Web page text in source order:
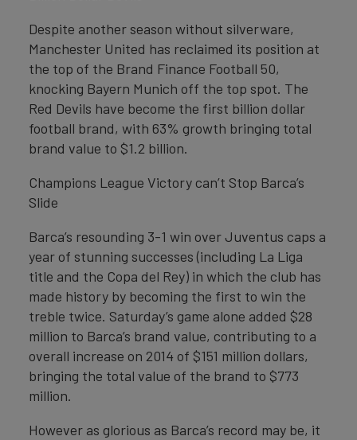
Despite another season without silverware,
Manchester United has reclaimed its position at
the top of the Brand Finance Football 50,
knocking Bayern Munich off the top spot. The
Red Devils have become the first billion dollar
football brand, with 63% growth bringing total
brand value to $1.2 billion.
Champions League Victory can’t Stop Barca’s
Slide
Barca’s resounding 3-1 win over Juventus caps a
year of stunning successes (including La Liga
title and the Copa del Rey) in which the club has
made history by becoming the first to win the
treble twice. Saturday’s game alone added $28
million to Barca’s brand value, contributing to a
overall increase on 2014 of $151 million dollars,
bringing the total value of the brand to $773
million.
However as glorious as Barca’s record may be, it